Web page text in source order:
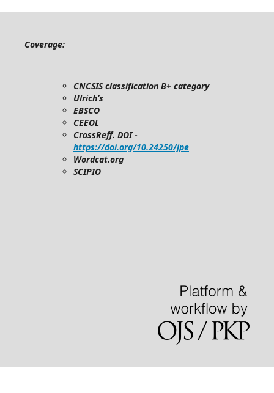
Coverage:
CNCSIS classification B+ category
Ulrich’s
EBSCO
CEEOL
CrossReff. DOI -
https://doi.org/10.24250/jpe
Wordcat.org
SCIPIO